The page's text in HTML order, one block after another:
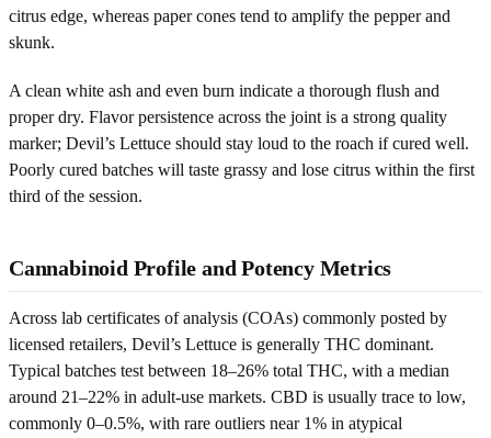
citrus edge, whereas paper cones tend to amplify the pepper and
skunk.
A clean white ash and even burn indicate a thorough flush and
proper dry. Flavor persistence across the joint is a strong quality
marker; Devil’s Lettuce should stay loud to the roach if cured well.
Poorly cured batches will taste grassy and lose citrus within the first
third of the session.
Cannabinoid Profile and Potency Metrics
Across lab certificates of analysis (COAs) commonly posted by
licensed retailers, Devil’s Lettuce is generally THC dominant.
Typical batches test between 18–26% total THC, with a median
around 21–22% in adult-use markets. CBD is usually trace to low,
commonly 0–0.5%, with rare outliers near 1% in atypical